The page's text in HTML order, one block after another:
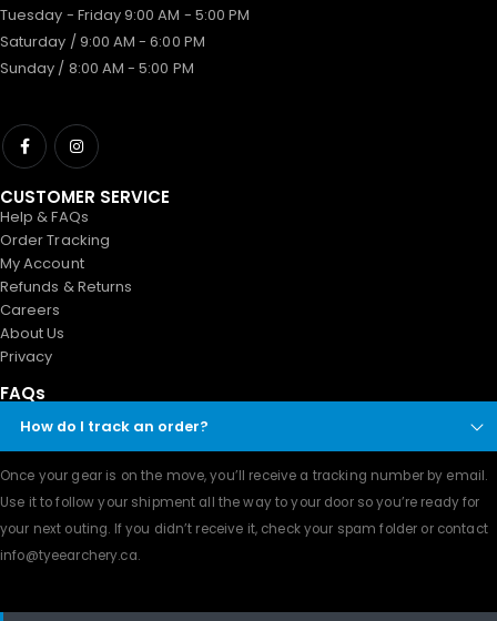
Tuesday - Friday 9:00 AM - 5:00 PM
Saturday / 9:00 AM - 6:00 PM
Sunday / 8:00 AM - 5:00 PM
CUSTOMER SERVICE
Help & FAQs
Order Tracking
My Account
Refunds & Returns
Careers
About Us
Privacy
FAQs
How do I track an order?
Once your gear is on the move, you’ll receive a tracking number by email.
Use it to follow your shipment all the way to your door so you’re ready for
your next outing. If you didn’t receive it, check your spam folder or contact
info@tyeearchery.ca.